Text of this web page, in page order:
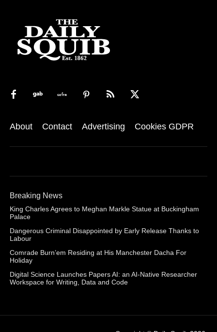
About Contact Advertising Cookies GDPR
Breaking News
King Charles Agrees to Meghan Markle Statue at Buckingham
Palace
Dangerous Criminal Disappointed by Early Release Thanks to
Labour
Comrade Burn’em Residing at His Manchester Dacha For
Holiday
Digital Science Launches Papers AI: an AI-Native Researcher
Workspace for Writing, Data and Code